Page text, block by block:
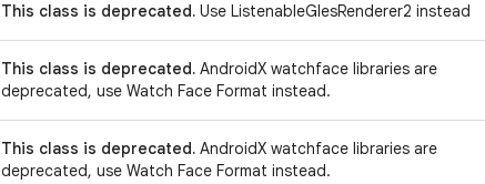
This class is deprecated. Use ListenableGlesRenderer2 instead
This class is deprecated. AndroidX watchface libraries are
deprecated, use Watch Face Format instead.
This class is deprecated. AndroidX watchface libraries are
deprecated, use Watch Face Format instead.